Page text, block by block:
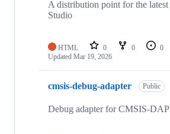
A distribution point for the latest
Studio
HTML 0 0 0
Updated Mar 19, 2026
cmsis-debug-adapter Public
Debug adapter for CMSIS-